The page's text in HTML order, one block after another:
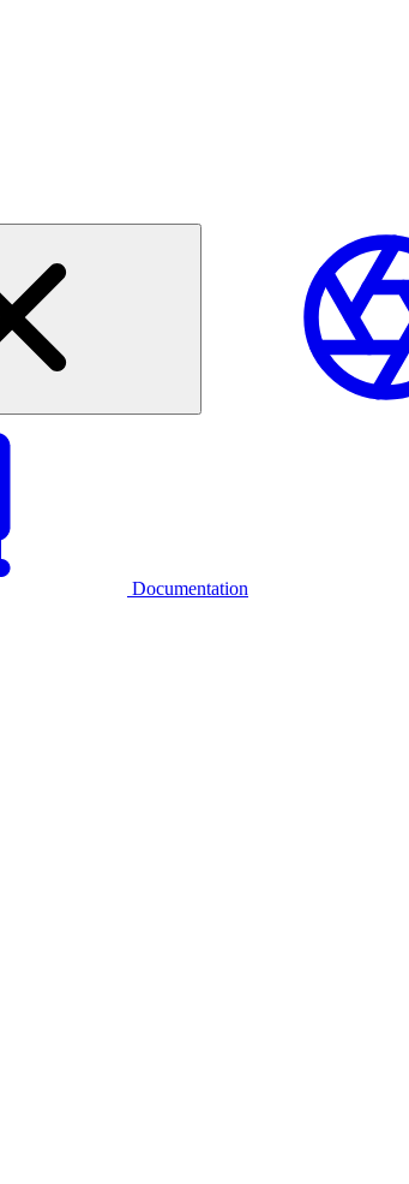
Documentation